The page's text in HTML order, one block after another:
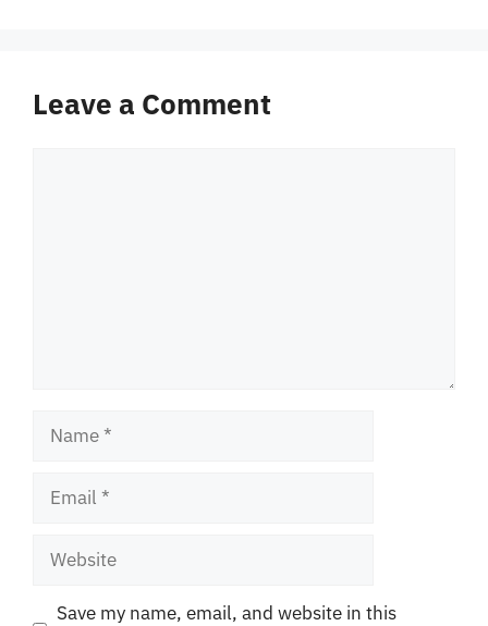
Leave a Comment
Name
Email
Website
Save my name, email, and website in this